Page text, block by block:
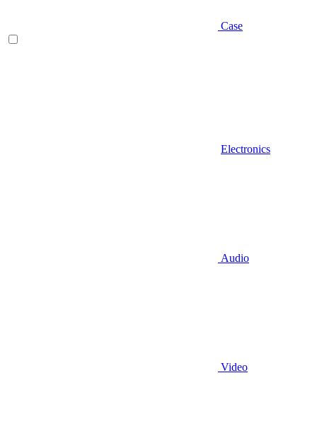
Case
Electronics
Audio
Video